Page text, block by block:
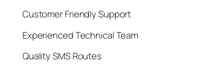
Customer Friendly Support
Experienced Technical Team
Quality SMS Routes